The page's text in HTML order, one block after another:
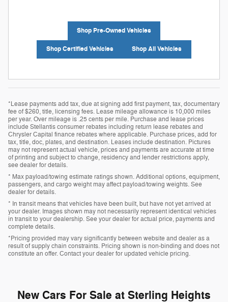
Shop Pre-Owned Vehicles
Shop Certified Vehicles Shop All Vehicles
*Lease payments add tax, due at signing add first payment, tax, documentary
fee of $260, title, licensing fees. Lease mileage allowance is 10,000 miles
per year. Over mileage is .25 cents per mile. Purchase and lease prices
include Stellantis consumer rebates including return lease rebates and
Chrysler Capital finance rebates where applicable. Purchase prices, add for
tax, title, doc, plates, and destination. Leases include destination. Pictures
may not represent actual vehicle, prices and payments are accurate at time
of printing and subject to change, residency and lender restrictions apply,
see dealer for details.
* Max payload/towing estimate ratings shown. Additional options, equipment,
passengers, and cargo weight may affect payload/towing weights. See
dealer for details.
* In transit means that vehicles have been built, but have not yet arrived at
your dealer. Images shown may not necessarily represent identical vehicles
in transit to your dealership. See your dealer for actual price, payments and
complete details.
*Pricing provided may vary significantly between website and dealer as a
result of supply chain constraints. Pricing shown is non-binding and does not
constitute an offer. Contact your dealer for updated vehicle pricing.
New Cars For Sale at Sterling Heights